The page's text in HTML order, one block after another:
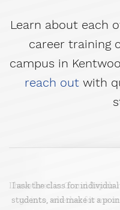
Learn about each
career training
campus in
reach out with
I ask the class for
students, and make it a